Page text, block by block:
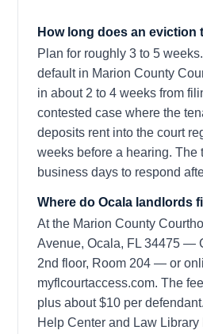
How long does an eviction
Plan for roughly 3 to 5
default in Marion County
in about 2 to 4 weeks from
contested case where the
deposits rent into the court
weeks before a hearing. The
business days to respond
Where do Ocala landlords
At the Marion County
Avenue, Ocala, FL 34475 —
2nd floor, Room 204 — or
myflcourtaccess.com. The
plus about $10 per
Help Center and Law